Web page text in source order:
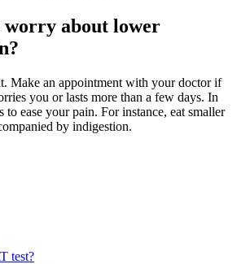
worry about lower
Make an appointment with your doctor if
you or lasts more than a few days. In
to ease your pain. For instance, eat smaller
by indigestion.
test?